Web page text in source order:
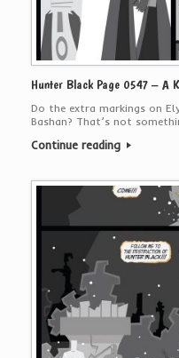
Hunter Black Page 0547 – A
Do the extra markings on
Bashan? That’s not
Continue reading